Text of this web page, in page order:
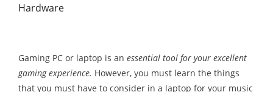
Hardware
Gaming PC or laptop is an essential tool for your excellent
gaming experience. However, you must learn the things
that you must have to consider in a laptop for your music